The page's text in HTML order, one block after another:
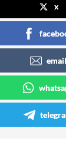
x
email